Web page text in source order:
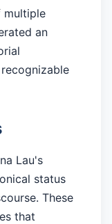
multiple
an
Lau's
status
These
that